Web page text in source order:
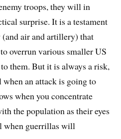
troops, they will in
surprise. It is a testament
air and artillery) that
overrun various smaller US
them. But it is always a risk,
when an attack is going to
when you concentrate
the population as their eyes
when guerrillas will